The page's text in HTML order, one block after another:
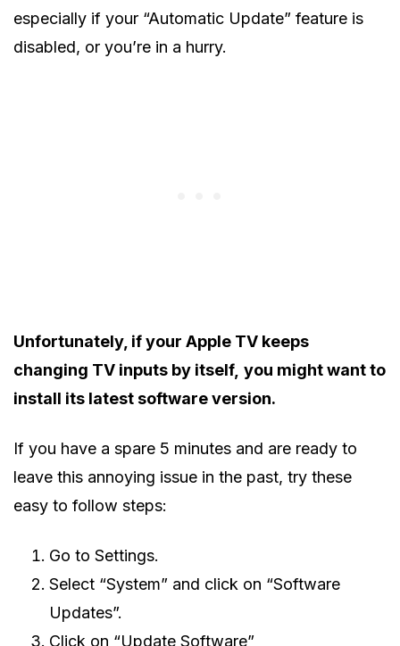
especially if your “Automatic Update” feature is
disabled, or you’re in a hurry.
Unfortunately, if your Apple TV keeps
changing TV inputs by itself, you might want to
install its latest software version.
If you have a spare 5 minutes and are ready to
leave this annoying issue in the past, try these
easy to follow steps:
Go to Settings.
Select “System” and click on “Software
Updates”.
Click on “Update Software”